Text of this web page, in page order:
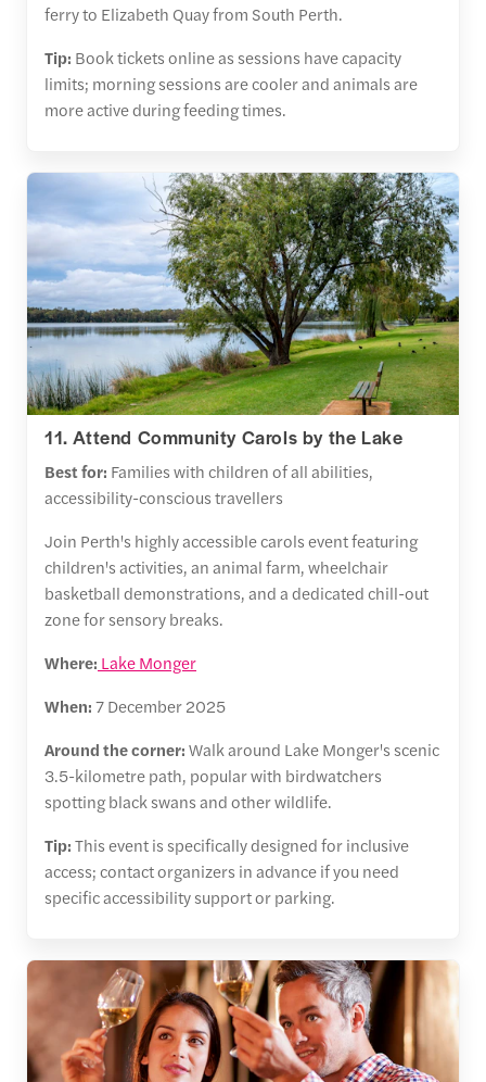
ferry to Elizabeth Quay from South Perth.
Tip: Book tickets online as sessions have capacity
limits; morning sessions are cooler and animals are
more active during feeding times.
11. Attend Community Carols by the Lake
Best for: Families with children of all abilities,
accessibility-conscious travellers
Join Perth's highly accessible carols event featuring
children's activities, an animal farm, wheelchair
basketball demonstrations, and a dedicated chill-out
zone for sensory breaks.
Where: Lake Monger
When:7 December 2025
Around the corner:Walk around Lake Monger's scenic
3.5-kilometre path, popular with birdwatchers
spotting black swans and other wildlife.
Tip:This event is specifically designed for inclusive
access; contact organizers in advance if you need
specific accessibility support or parking.